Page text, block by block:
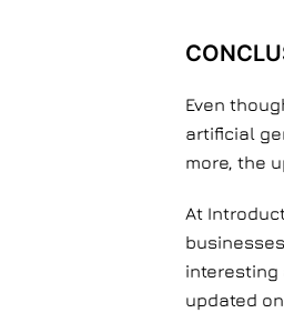
Even
artificial
more, the
At
interesting
updated